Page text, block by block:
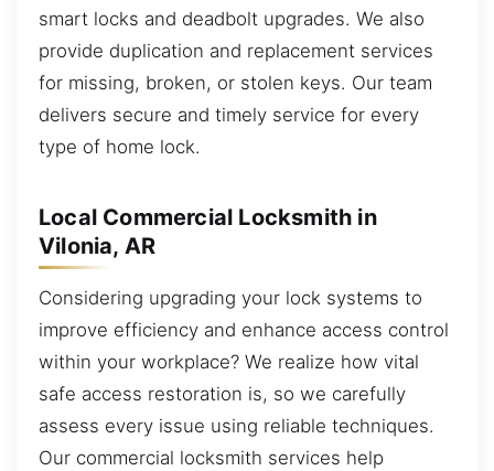
smart locks and deadbolt upgrades. We also
provide duplication and replacement services
for missing, broken, or stolen keys. Our team
delivers secure and timely service for every
type of home lock.
Local Commercial Locksmith in
Vilonia, AR
Considering upgrading your lock systems to
improve efficiency and enhance access control
within your workplace? We realize how vital
safe access restoration is, so we carefully
assess every issue using reliable techniques.
Our commercial locksmith services help